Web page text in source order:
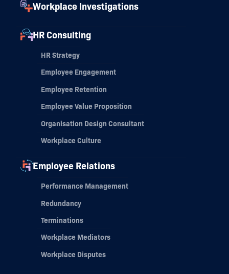
Workplace Investigations
HR Consulting
HR Strategy
Employee Engagement
Employee Retention
Employee Value Proposition
Organisation Design Consultant
Workplace Culture
Employee Relations
Performance Management
Redundancy
Terminations
Workplace Mediators
Workplace Disputes